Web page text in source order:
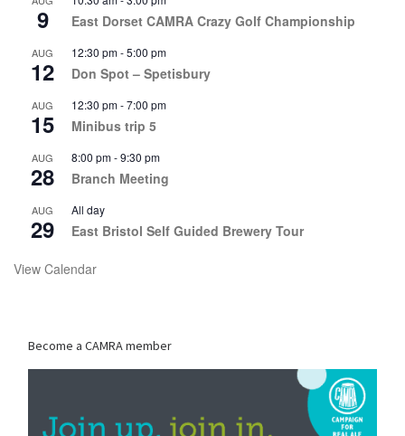
9 East Dorset CAMRA Crazy Golf Championship
AUG
12
12:30 pm-5:00 pm
Don Spot – Spetisbury
AUG
15
12:30 pm-7:00 pm
Minibus trip 5
AUG
28
8:00 pm-9:30 pm
Branch Meeting
AUG
29
All day
East Bristol Self Guided Brewery Tour
View Calendar
Become a CAMRA member